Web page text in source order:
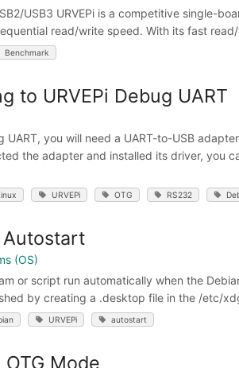
USB3 URVEPi is a competitive single-
read/write speed. With its fast
Benchmark
to URVEPi Debug UART
UART, you will need a UART-to-USB
the adapter and installed its driver, you
URVEPi OTG RS232
Autostart
(OS)
or script run automatically when the
by creating a .desktop file in the /etc/
URVEPi autostart
Mode